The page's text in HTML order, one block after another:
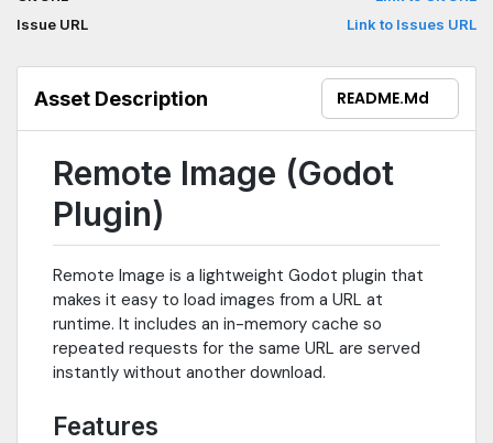
Issue URL
Link to Issues URL
Asset Description README.md
Remote Image (Godot
Plugin)
Remote Image is a lightweight Godot plugin that
makes it easy to load images from a URL at
runtime. It includes an in-memory cache so
repeated requests for the same URL are served
instantly without another download.
Features